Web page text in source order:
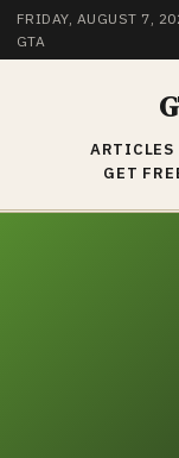
FRIDAY, AUGUST 7,
GTA
ARTICLES
GET